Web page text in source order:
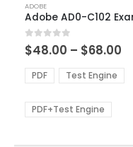
product
has
multiple
variants.
The
options
be
ADOBE
0out of 5
$48.00 – $68.00
PDF Test Engine
PDF+Test Engine